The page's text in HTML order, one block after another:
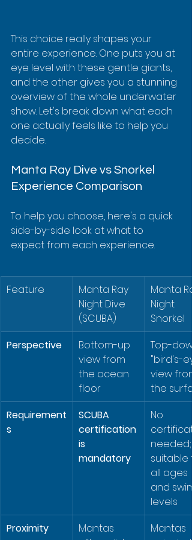
This choice really shapes your
entire experience. One puts you at
eye level with these gentle giants,
and the other gives you a stunning
overview of the whole underwater
show. Let's break down what each
one actually feels like to help you
decide.
Manta Ray Dive vs Snorkel
Experience Comparison
To help you choose, here's a quick
side-by-side look at what to
expect from each experience.
Feature
Manta Ray
Night Dive
(SCUBA)
Manta
Night
Snorkel
Perspective
Bottom-up
view from
the ocean
floor
Top-
"bird's-
view
the
Requirement
s
SCUBA
certification
is
mandatory
No
needed;
suitable
all ages
and swim
levels
Proximity
Mantas
Mantas